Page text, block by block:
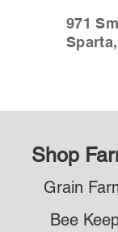
971
Shop
Grain
Bee